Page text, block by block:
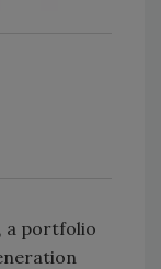
a portfolio